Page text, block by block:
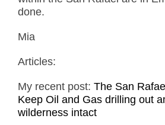
done.
Mia
Articles:
My recent post: The San
Keep Oil and Gas drilling out
wilderness intact